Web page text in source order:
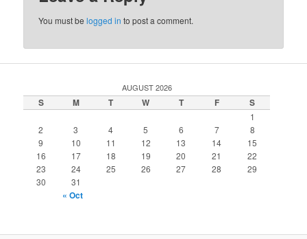
You must belogged in to post a comment.
AUGUST 2026
S M T W T F S
1
2
3 4 5 6 7
8
9
10 11 12 13 14
15
16
17 18 19 20 21
22
23
24 25 26 27 28
29
30
31
« Oct